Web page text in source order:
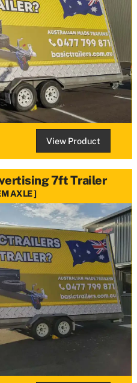
View Product
7ft Trailer
AXLE